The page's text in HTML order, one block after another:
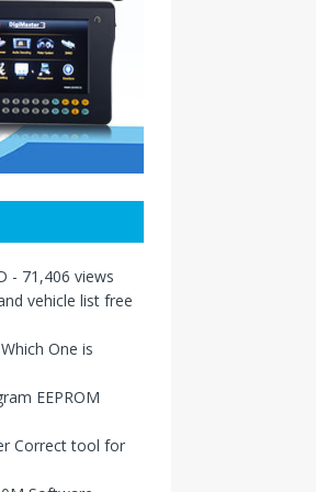
- 71,406 views
vehicle list free
One is
EEPROM
Correct tool for